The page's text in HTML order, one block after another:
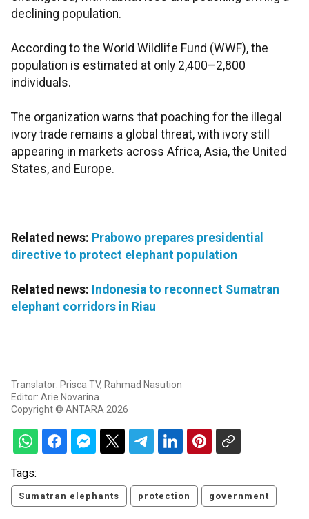
declining population.
According to the World Wildlife Fund (WWF), the
population is estimated at only 2,400–2,800
individuals.
The organization warns that poaching for the illegal
ivory trade remains a global threat, with ivory still
appearing in markets across Africa, Asia, the United
States, and Europe.
Related news: Prabowo prepares presidential
directive to protect elephant population
Related news: Indonesia to reconnect Sumatran
elephant corridors in Riau
Translator: Prisca TV, Rahmad Nasution
Editor: Arie Novarina
Copyright © ANTARA 2026
Tags:
Sumatran elephants protection government